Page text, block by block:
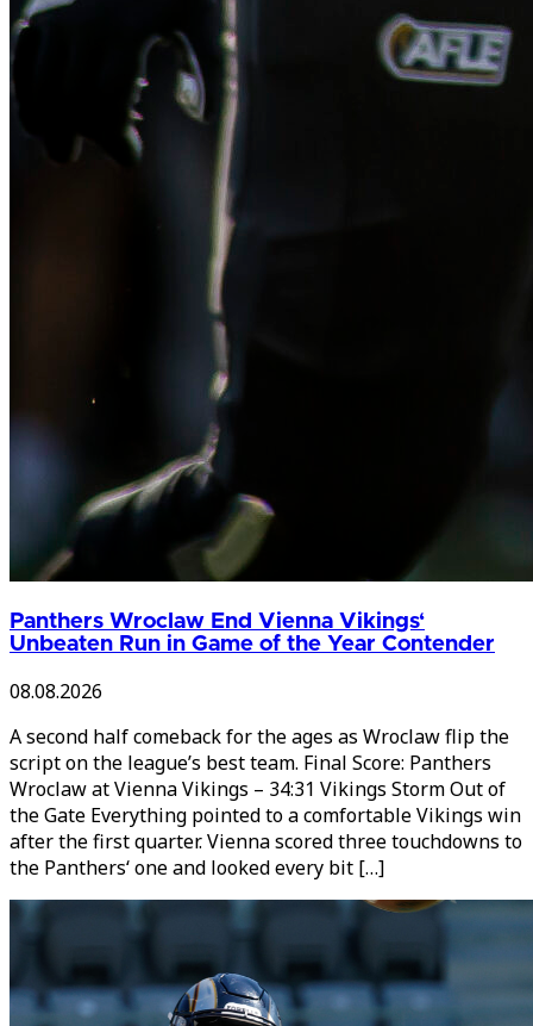
Panthers Wroclaw End Vienna Vikings‘
Unbeaten Run in Game of the Year Contender
08.08.2026
A second half comeback for the ages as Wroclaw flip the
script on the league’s best team. Final Score: Panthers
Wroclaw at Vienna Vikings – 34:31 Vikings Storm Out of
the Gate Everything pointed to a comfortable Vikings win
after the first quarter. Vienna scored three touchdowns to
the Panthers‘ one and looked every bit […]